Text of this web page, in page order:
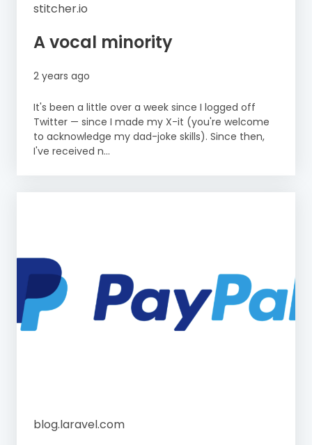
stitcher.io
A vocal minority
2 years ago
It's been a little over a week since I logged off
Twitter — since I made my X-it (you're welcome
to acknowledge my dad-joke skills). Since then,
I've received n...
blog.laravel.com